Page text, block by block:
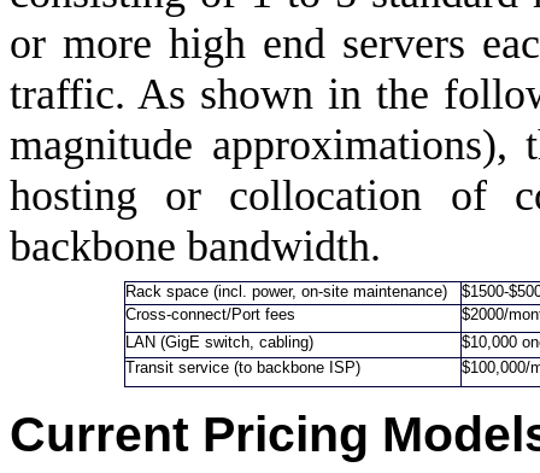
or more high end servers
traffic. As shown in the
magnitude
hosting or collocation of
backbone bandwidth.
Rack space (incl. power, on-site maintenance)
$1500-
Cross-connect/Port fees
$2000/
LAN (GigE switch, cabling)
$10,000
Transit service (to backbone ISP)
$100,000/
Current Pricing